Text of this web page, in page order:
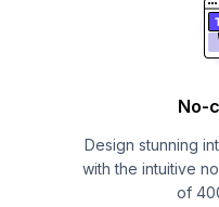
No-
Design stunning
with the intuitive
of